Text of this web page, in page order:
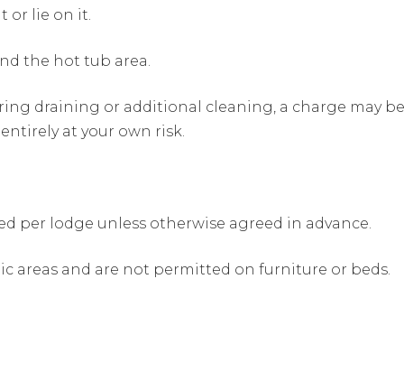
or lie on it.
the hot tub area.
draining or additional cleaning, a charge may
at your own risk.
per lodge unless otherwise agreed in advance.
areas and are not permitted on furniture or beds.